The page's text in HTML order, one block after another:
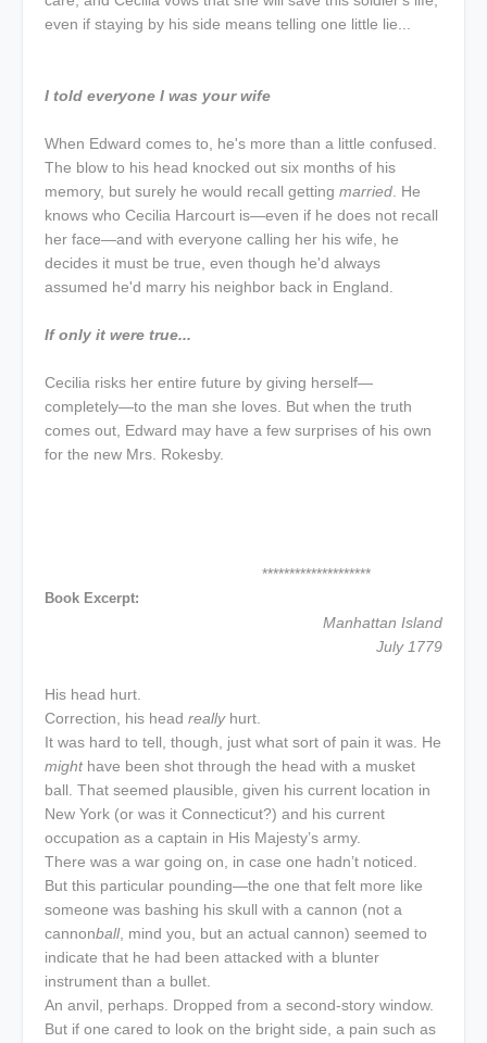
even if staying by his side means telling one little lie...
I told everyone I was your wife
When Edward comes to, he's more than a little confused.
The blow to his head knocked out six months of his
memory, but surely he would recall getting married . He
knows who Cecilia Harcourt is—even if he does not recall
her face—and with everyone calling her his wife, he
decides it must be true, even though he'd always
assumed he'd marry his neighbor back in England.
If only it were true...
Cecilia risks her entire future by giving herself—
completely—to the man she loves. But when the truth
comes out, Edward may have a few surprises of his own
for the new Mrs. Rokesby.
********************
Book Excerpt:
Manhattan Island
July 1779
His head hurt.
Correction, his head reallyhurt.
It was hard to tell, though, just what sort of pain it was. He
mighthave been shot through the head with a musket
ball. That seemed plausible, given his current location in
New York (or was it Connecticut?) and his current
occupation as a captain in His Majesty’s army.
There was a war going on, in case one hadn’t noticed.
But this particular pounding—the one that felt more like
someone was bashing his skull with a cannon (not a
cannonball, mind you, but an actual cannon) seemed to
indicate that he had been attacked with a blunter
instrument than a bullet.
An anvil, perhaps. Dropped from a second-story window.
But if one cared to look on the bright side, a pain such as